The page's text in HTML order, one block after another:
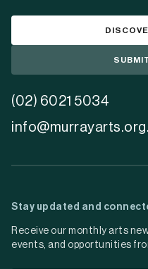
(02) 6021 5034
Stay updated and
Receive our monthly arts
events, and opportunities